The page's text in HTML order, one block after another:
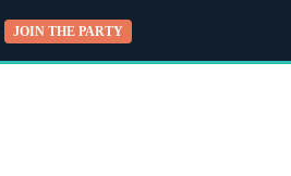
JOIN THE PARTY